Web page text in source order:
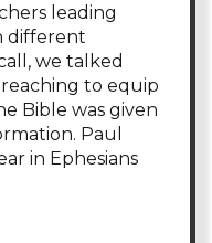
leading
different
we talked
to equip
Bible was given
Paul
in Ephesians